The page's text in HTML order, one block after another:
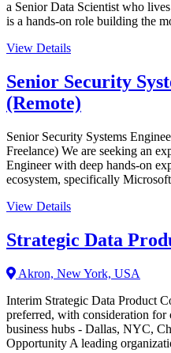
a Senior Data Scientist who
is a hands-on role building the
View Details
Senior Security
(Remote)
Senior Security Systems
Freelance) We are seeking an
Engineer with deep hands-on
ecosystem, specifically
View Details
Strategic Data
Akron, New York, USA
Interim Strategic Data Product
preferred, with consideration for
business hubs - Dallas, NYC,
Opportunity A leading